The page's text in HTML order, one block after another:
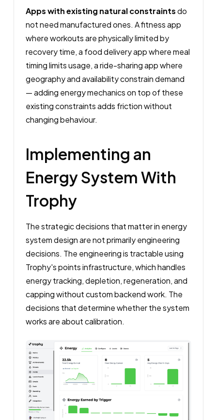
Apps with existing natural constraintsdo
not need manufactured ones. A fitness app
where workouts are physically limited by
recovery time, a food delivery app where meal
timing limits usage, a ride-sharing app where
geography and availability constrain demand
— adding energy mechanics on top of these
existing constraints adds friction without
changing behaviour.
Implementing an
Energy System With
Trophy
The strategic decisions that matter in energy
system design are not primarily engineering
decisions. The engineering is tractable using
Trophy's points infrastructure, which handles
energy tracking, depletion, regeneration, and
capping without custom backend work. The
decisions that determine whether the system
works are about calibration.